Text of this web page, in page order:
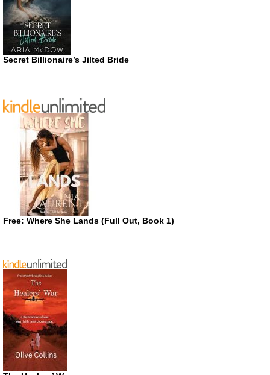
Secret Billionaire’s Jilted Bride
Free: Where She Lands (Full Out, Book 1)